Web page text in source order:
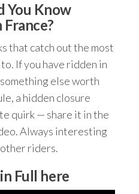
You Know
that catch out the most
If you have ridden in
else worth
a hidden closure
quirk — share it in the
Always interesting
riders.
Full here